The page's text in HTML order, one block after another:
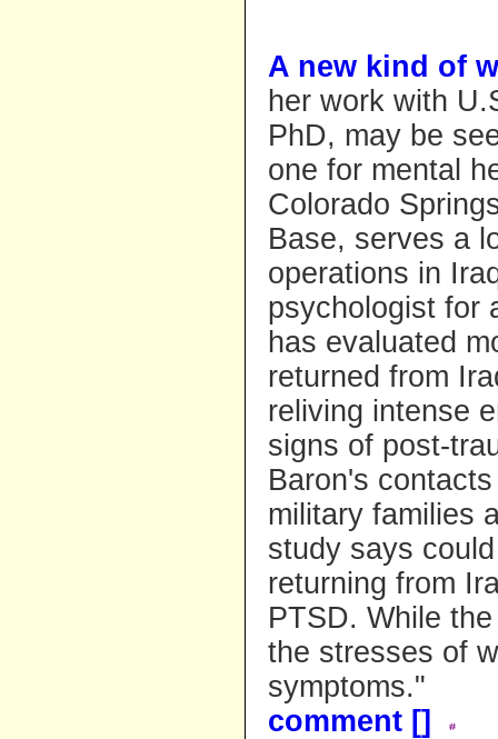
A new kind of
her work with
PhD, may be
one for mental
Colorado
Base, serves a
operations in
psychologist for
has evaluated
returned from
reliving intense
signs of post-
Baron's
military families
study says
returning from
PTSD. While
the stresses of
symptoms."
comment []